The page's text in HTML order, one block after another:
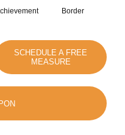
Border
SCHEDULE A FREE
MEASURE